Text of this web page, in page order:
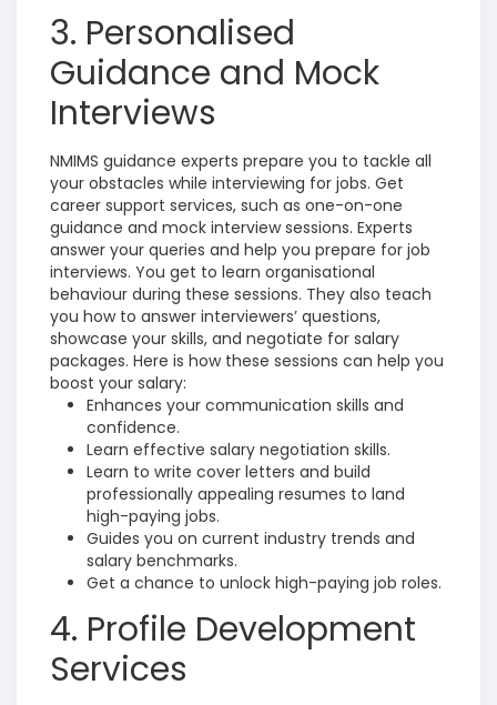
3. Personalised
Guidance and Mock
Interviews
NMIMS guidance experts prepare you to tackle all
your obstacles while interviewing for jobs. Get
career support services, such as one-on-one
guidance and mock interview sessions. Experts
answer your queries and help you prepare for job
interviews. You get to learn organisational
behaviour during these sessions. They also teach
you how to answer interviewers’ questions,
showcase your skills, and negotiate for salary
packages. Here is how these sessions can help you
boost your salary:
Enhances your communication skills and
confidence.
Learn effective salary negotiation skills.
Learn to write cover letters and build
professionally appealing resumes to land
high-paying jobs.
Guides you on current industry trends and
salary benchmarks.
Get a chance to unlock high-paying job roles.
4. Profile Development
Services